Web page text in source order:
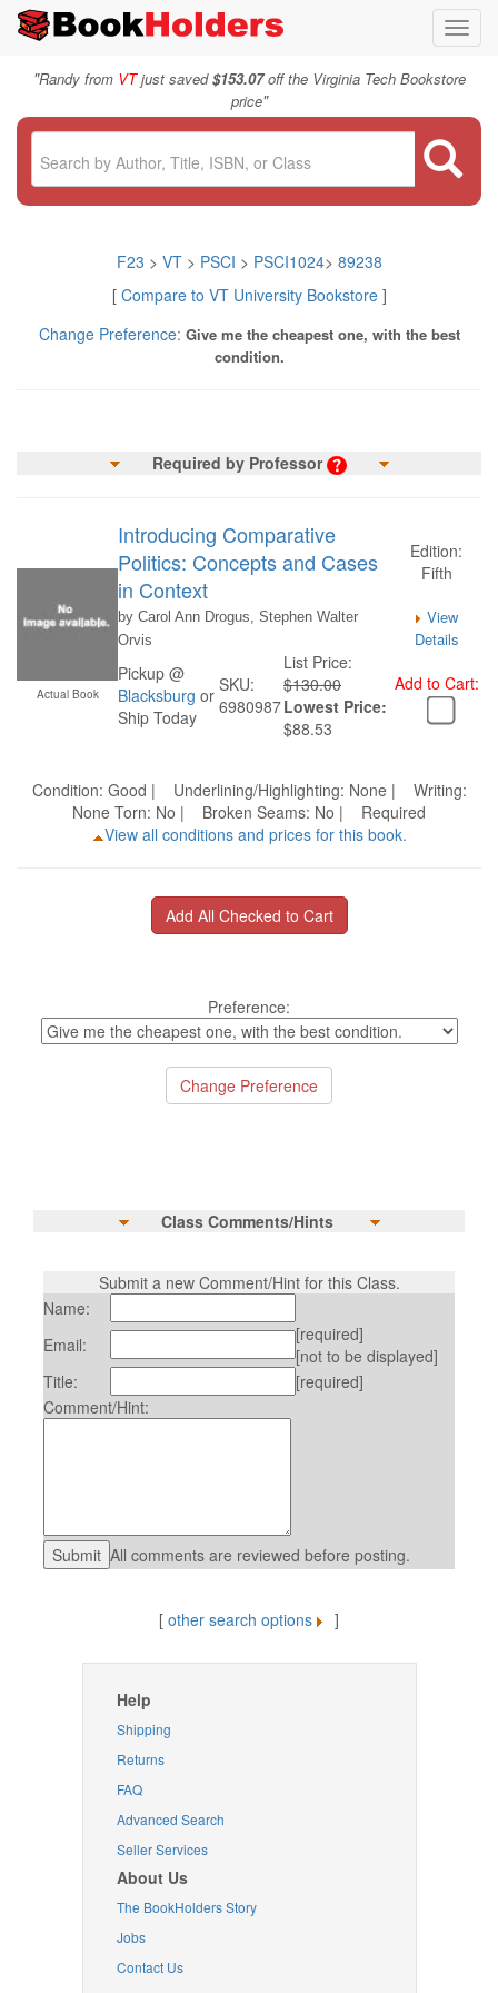
"Randy from VTjust saved$153.07off the Virginia Tech Bookstore
price"
F23 > VT > PSCI > PSCI1024> 89238
[ Compare to VT University Bookstore]
Change Preference: Give me the cheapest one, with the best
condition.
Required by Professor
Actual Book
Introducing Comparative
Politics: Concepts and Cases
in Context
Edition:
Fifth
by Carol Ann Drogus, Stephen Walter
Orvis
View
Details
Pickup @
Blacksburg or
Ship Today
SKU:
6980987
List Price:
$130.00
Lowest Price:
$88.53
Add to Cart:
Condition: Good | Underlining/Highlighting: None | Writing:
None Torn: No | Broken Seams: No | Required
View all conditions and prices for this book.
Preference:
Class Comments/Hints
Submit a new Comment/Hint for this Class.
Name:
Email:
[required]
[not to be displayed]
Title:
[required]
Comment/Hint:
All comments are reviewed before posting.
[ other search options ]
Help
Shipping
Returns
FAQ
Advanced Search
Seller Services
About Us
The BookHolders Story
Jobs
Contact Us